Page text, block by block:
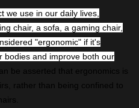
we use in our daily lives,
chair, a sofa, a gaming chair,
"ergonomic" if it's
bodies and improve both our
be asserted that ergonomics is
rather than being confined to